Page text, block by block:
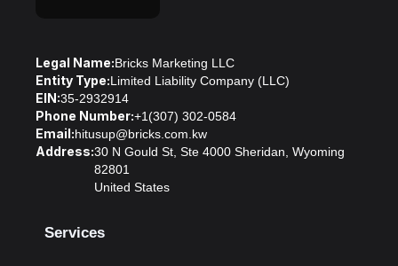
Legal Name:Bricks Marketing LLC
Entity Type:Limited Liability Company (LLC)
EIN:35-2932914
Phone Number:+1(307) 302-0584
Email:hitusup@bricks.com.kw
Address:30 N Gould St, Ste 4000 Sheridan, Wyoming
82801
United States
Services